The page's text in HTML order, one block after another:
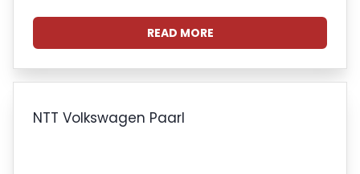
READ MORE
NTT Volkswagen Paarl